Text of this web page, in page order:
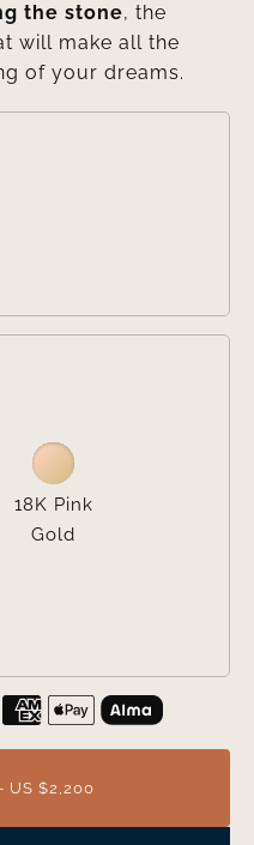
the stone, the
will make all the
of your dreams.
18K Pink
Gold
US $2,200